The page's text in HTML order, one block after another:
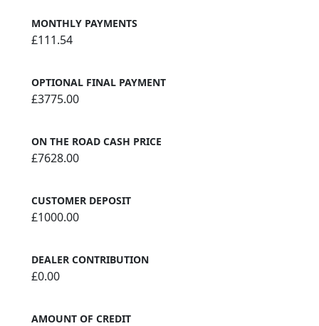
MONTHLY PAYMENTS
£111.54
OPTIONAL FINAL PAYMENT
£3775.00
ON THE ROAD CASH PRICE
£7628.00
CUSTOMER DEPOSIT
£1000.00
DEALER CONTRIBUTION
£0.00
AMOUNT OF CREDIT